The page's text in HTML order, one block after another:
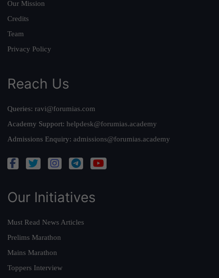
Our Mission
Credits
Team
Privacy Policy
Reach Us
Queries: ravi@forumias.com
Academy Support: helpdesk@forumias.academy
Admissions Enquiry: admissions@forumias.academy
Our Initiatives
Must Read News Articles
Prelims Marathon
Mains Marathon
Toppers Interview